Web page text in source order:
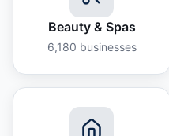
Beauty & Spas
6,180 businesses